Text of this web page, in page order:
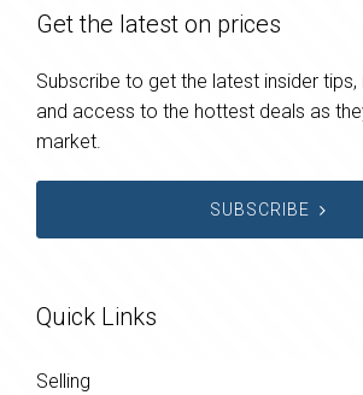
Get the latest on prices
Subscribe to get the latest insider
and access to the hottest deals as
market.
SUBSCRIBE
Quick Links
Selling